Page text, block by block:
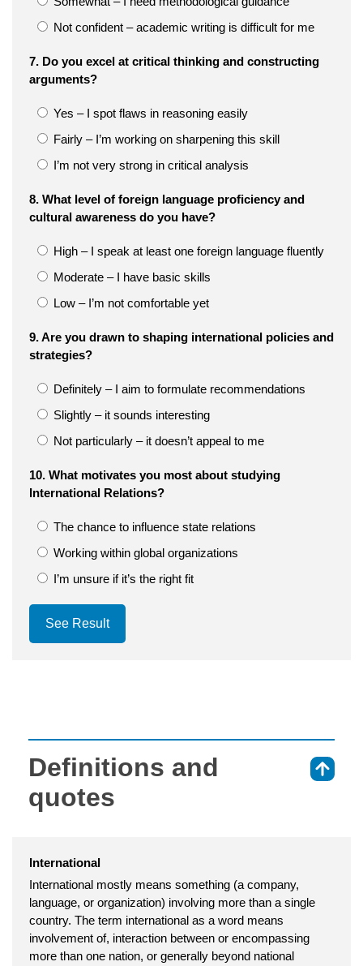
Not confident – academic writing is difficult for me
7. Do you excel at critical thinking and constructing
arguments?
Yes – I spot flaws in reasoning easily
Fairly – I’m working on sharpening this skill
I’m not very strong in critical analysis
8. What level of foreign language proficiency and
cultural awareness do you have?
High – I speak at least one foreign language fluently
Moderate – I have basic skills
Low – I’m not comfortable yet
9. Are you drawn to shaping international policies and
strategies?
Definitely – I aim to formulate recommendations
Slightly – it sounds interesting
Not particularly – it doesn’t appeal to me
10. What motivates you most about studying
International Relations?
The chance to influence state relations
Working within global organizations
I’m unsure if it’s the right fit
See Result
Definitions and
quotes
International
International mostly means something (a company,
language, or organization) involving more than a single
country. The term international as a word means
involvement of, interaction between or encompassing
more than one nation, or generally beyond national